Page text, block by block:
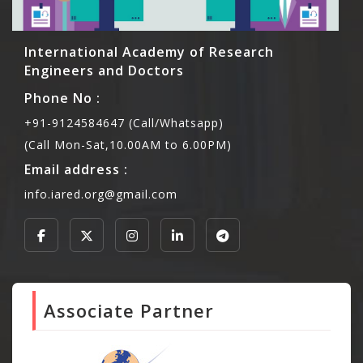
International Academy of Research
Engineers and Doctors
Phone No :
+91-9124584647 (Call/Whatsapp)
(Call Mon-Sat,10.00AM to 6.00PM)
Email address :
info.iared.org@gmail.com
Associate Partner